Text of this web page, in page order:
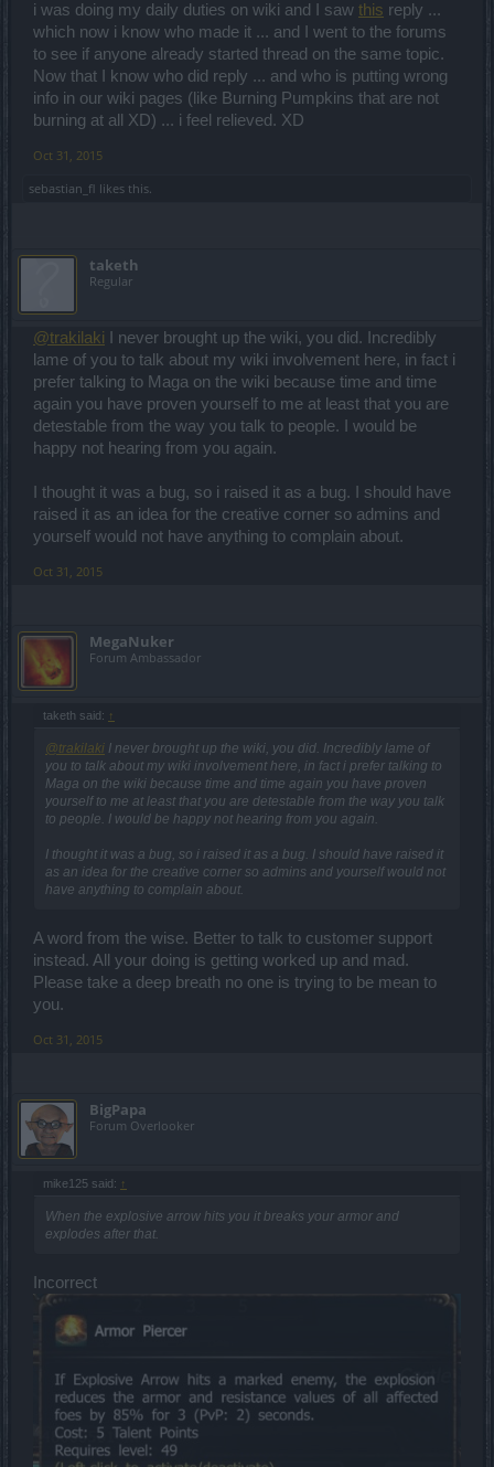
i was doing my daily duties on wiki and I saw this reply ...
which now i know who made it ... and I went to the forums
to see if anyone already started thread on the same topic.
Now that I know who did reply ... and who is putting wrong
info in our wiki pages (like Burning Pumpkins that are not
burning at all XD) ... i feel relieved. XD
Oct 31, 2015
sebastian_fl likes this.
taketh
Regular
@trakilaki I never brought up the wiki, you did. Incredibly
lame of you to talk about my wiki involvement here, in fact i
prefer talking to Maga on the wiki because time and time
again you have proven yourself to me at least that you are
detestable from the way you talk to people. I would be
happy not hearing from you again.
I thought it was a bug, so i raised it as a bug. I should have
raised it as an idea for the creative corner so admins and
yourself would not have anything to complain about.
Oct 31, 2015
MegaNuker
Forum Ambassador
taketh said: ↑
@trakilaki I never brought up the wiki, you did. Incredibly lame of
you to talk about my wiki involvement here, in fact i prefer talking to
Maga on the wiki because time and time again you have proven
yourself to me at least that you are detestable from the way you talk
to people. I would be happy not hearing from you again.
I thought it was a bug, so i raised it as a bug. I should have raised it
as an idea for the creative corner so admins and yourself would not
have anything to complain about.
A word from the wise. Better to talk to customer support
instead. All your doing is getting worked up and mad.
Please take a deep breath no one is trying to be mean to
you.
Oct 31, 2015
BigPapa
Forum Overlooker
mike125 said: ↑
When the explosive arrow hits you it breaks your armor and
explodes after that.
Incorrect